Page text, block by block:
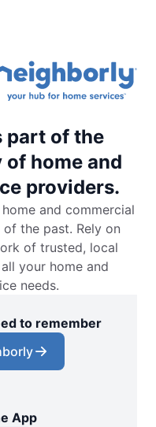
part of the
home and
providers.
and commercial
the past. Rely on
of trusted, local
your home and
needs.
to remember
App